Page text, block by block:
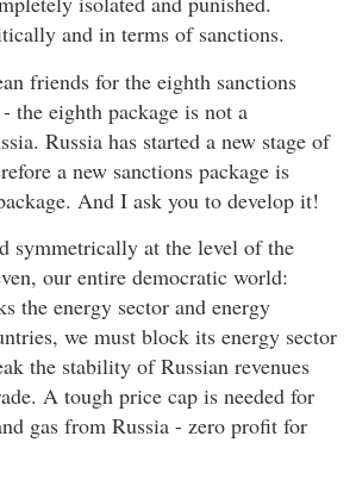
and in terms of sanctions.
friends for the eighth sanctions
the eighth package is not a
Russia has started a new stage of
a new sanctions package is
And I ask you to develop it!
symmetrically at the level of the
our entire democratic world:
the energy sector and energy
we must block its energy sector
the stability of Russian revenues
A tough price cap is needed for
gas from Russia - zero profit for